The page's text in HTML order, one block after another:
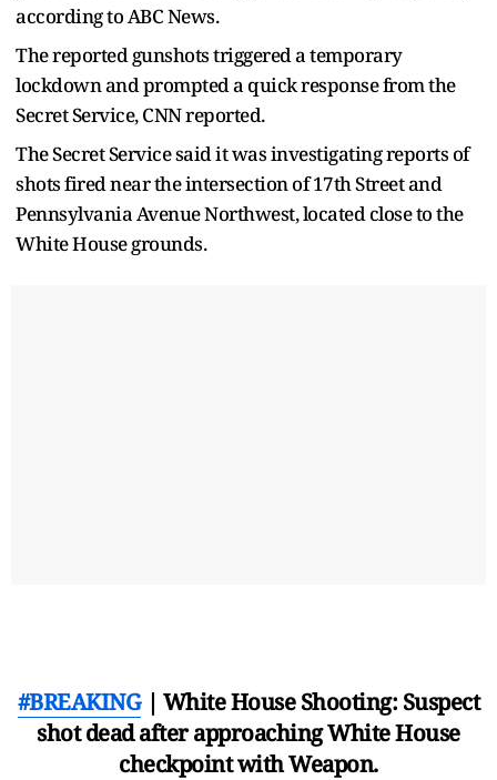
according to ABC News.
The reported gunshots triggered a temporary
lockdown and prompted a quick response from the
Secret Service, CNN reported.
The Secret Service said it was investigating reports of
shots fired near the intersection of 17th Street and
Pennsylvania Avenue Northwest, located close to the
White House grounds.
#BREAKING| White House Shooting: Suspect
shot dead after approaching White House
checkpoint with Weapon.